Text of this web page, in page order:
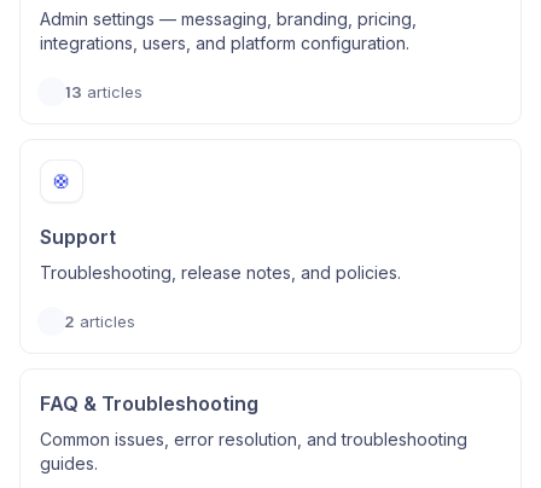
Admin settings — messaging, branding, pricing,
integrations, users, and platform configuration.
13 articles
🛟
Support
Troubleshooting, release notes, and policies.
2 articles
FAQ & Troubleshooting
Common issues, error resolution, and troubleshooting
guides.